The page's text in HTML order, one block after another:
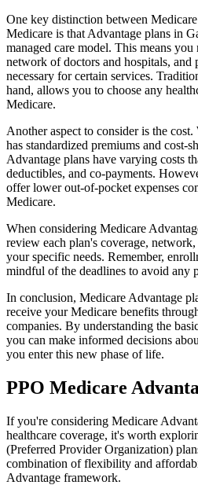
One key distinction between
Medicare is that Advantage plans in
managed care model. This means you
network of doctors and hospitals, and
necessary for certain services.
hand, allows you to choose any
Medicare.
Another aspect to consider is the
has standardized premiums and cost-
Advantage plans have varying costs
deductibles, and co-payments.
offer lower out-of-pocket expenses
Medicare.
When considering Medicare
review each plan's coverage, network,
your specific needs. Remember,
mindful of the deadlines to avoid any
In conclusion, Medicare Advantage
receive your Medicare benefits
companies. By understanding the
you can make informed decisions
you enter this new phase of life.
PPO Medicare
If you're considering Medicare
healthcare coverage, it's worth
(Preferred Provider Organization)
combination of flexibility and
Advantage framework.